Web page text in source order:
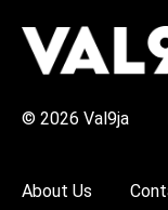
© 2026 Val9ja
About Us